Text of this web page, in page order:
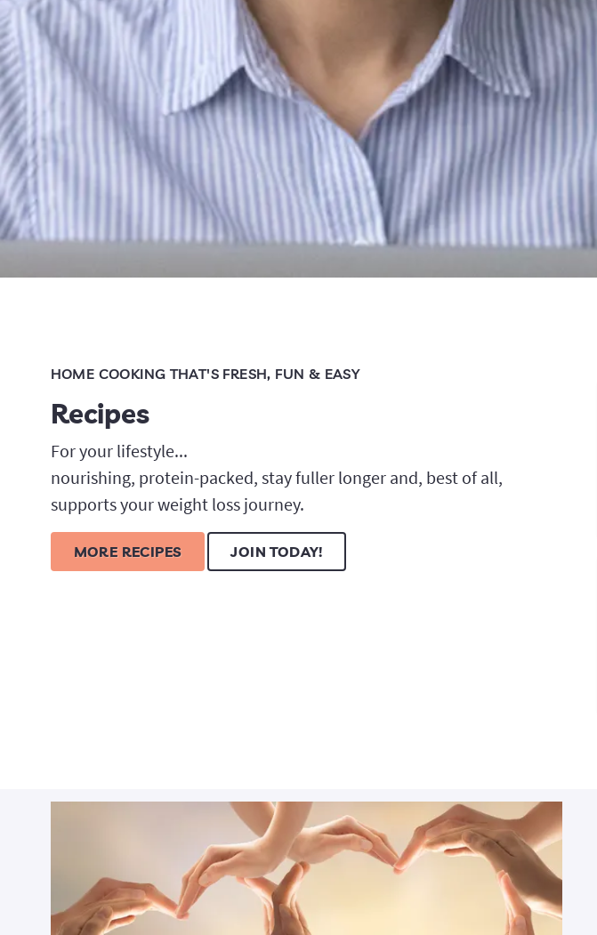
HOME COOKING THAT'S FRESH, FUN & EASY
Recipes
For your lifestyle...
nourishing, protein-packed, stay fuller longer and, best of all,
supports your weight loss journey.
MORE RECIPES JOIN TODAY!